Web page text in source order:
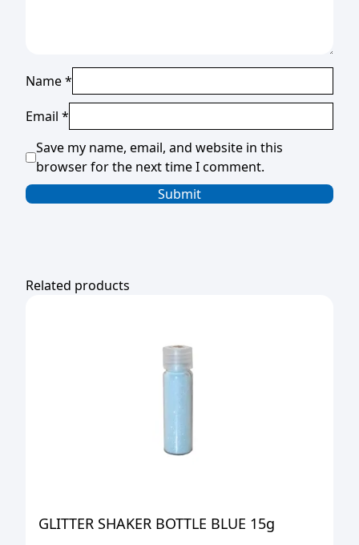
Name*
Email *
Save my name, email, and website in this
browser for the next time I comment.
Related products
GLITTER SHAKER BOTTLE BLUE 15g